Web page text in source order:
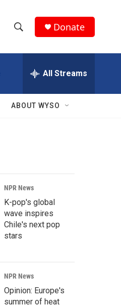
h
w
r
c
h
e
h
Q
Donate
All Streams
ABOUT WYSO
NPR News
K-pop's global
wave inspires
Chile's next pop
stars
NPR News
Opinion: Europe's
summer of heat